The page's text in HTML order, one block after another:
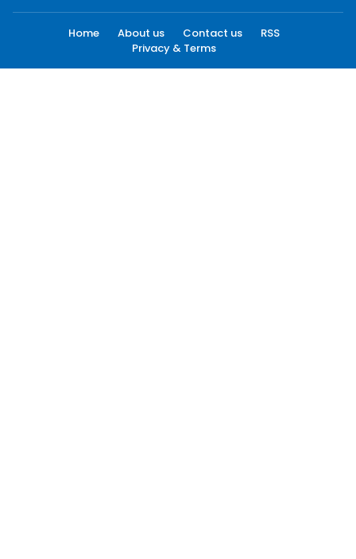
Home About us Contact us
RSS
Privacy & Terms